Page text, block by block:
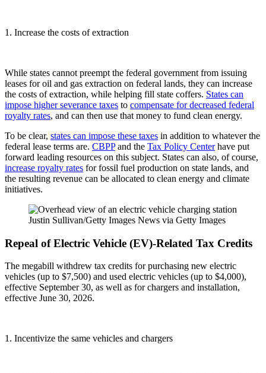
1. Increase the costs of extraction
While states cannot preempt the federal government from issuing
leases for oil and gas extraction on federal lands, they can increase
the costs of extraction, while helping fill state coffers. States can
impose higher severance taxes to compensate for decreased federal
royalty rates, and can then use that money to fund clean energy.
To be clear, states can impose these taxes in addition to whatever the
federal lease terms are. CBPPand the Tax Policy Centerhave put
forward leading resources on this subject. States can also, of course,
increase royalty rates for fossil fuel production on state lands, and
the resulting revenue can be allocated to clean energy and climate
initiatives.
Justin Sullivan/Getty Images News via Getty Images
Repeal of Electric Vehicle (EV)-Related Tax Credits
The megabill withdrew tax credits for purchasing new electric
vehicles (up to $7,500) and used electric vehicles (up to $4,000),
effective September 30, as well as for chargers and installation,
effective June 30, 2026.
1. Incentivize the same vehicles and chargers